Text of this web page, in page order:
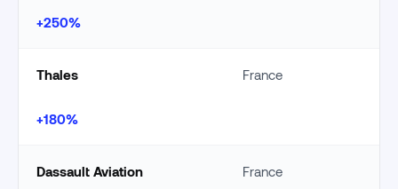
+250%
Thales France
+180%
Dassault Aviation France